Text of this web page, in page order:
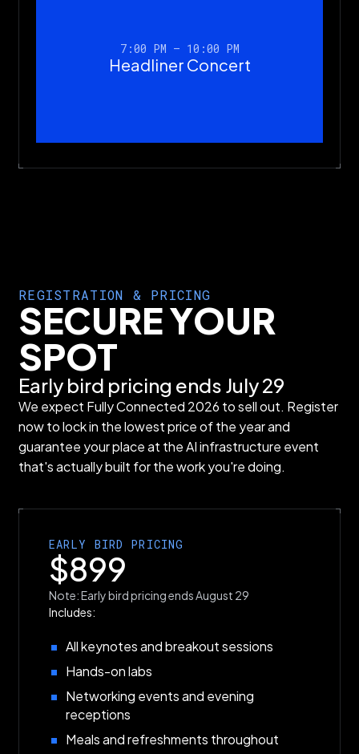
7:00 PM – 10:00 PM
Headliner Concert
REGISTRATION & PRICING
SECURE YOUR
SPOT
Early bird pricing ends July 29
We expect Fully Connected 2026 to sell out. Register
now to lock in the lowest price of the year and
guarantee your place at the AI infrastructure event
that's actually built for the work you're doing.
EARLY BIRD PRICING
$899
Note: Early bird pricing ends August 29
Includes:
All keynotes and breakout sessions
Hands-on labs
Networking events and evening
receptions
Meals and refreshments throughout